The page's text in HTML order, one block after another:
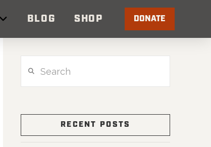
BLOG SHOP DONATE
RECENT POSTS